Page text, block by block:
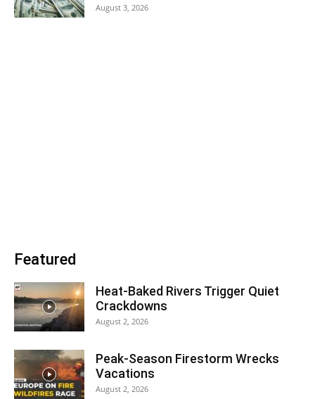
August 3, 2026
Featured
Heat-Baked Rivers Trigger Quiet
Crackdowns
August 2, 2026
Peak-Season Firestorm Wrecks
Vacations
August 2, 2026